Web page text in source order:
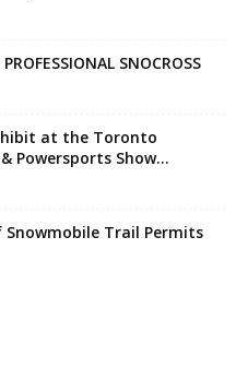
SNOCROSS
at the Toronto
Powersports Show...
Snowmobile Trail Permits